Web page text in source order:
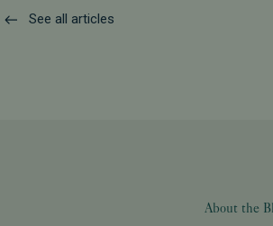
See all articles
About the